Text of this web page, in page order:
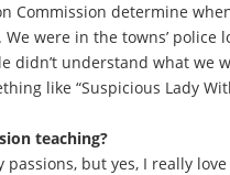
Commission determine
were in the towns’ police
didn’t understand what we
like “Suspicious Lady
teaching?
passions, but yes, I really